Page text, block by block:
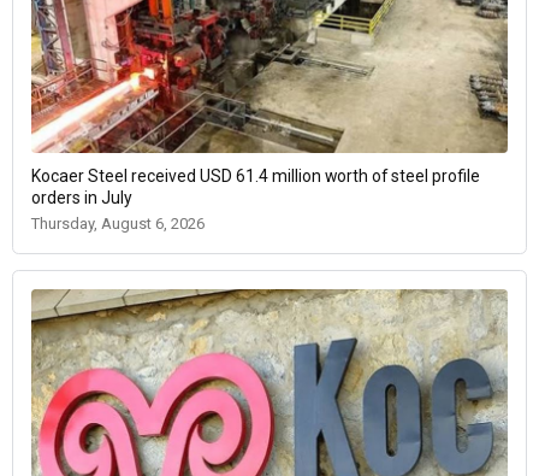
Kocaer Steel received USD 61.4 million worth of steel profile
orders in July
Thursday, August 6, 2026